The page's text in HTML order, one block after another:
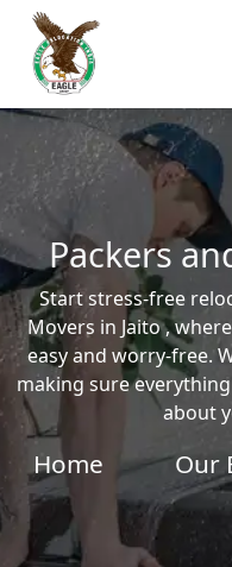
Packers
Start stress-free
Movers in Jaito ,
easy and worry-free.
making sure
about
Home Our